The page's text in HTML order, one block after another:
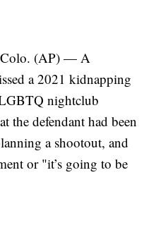
(AP) — A
a 2021 kidnapping
LGBTQ nightclub
the defendant had been
a shootout, and
or "it’s going to be